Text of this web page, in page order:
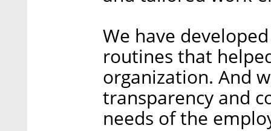
We have
routines that
organization. And
transparency and
needs of the